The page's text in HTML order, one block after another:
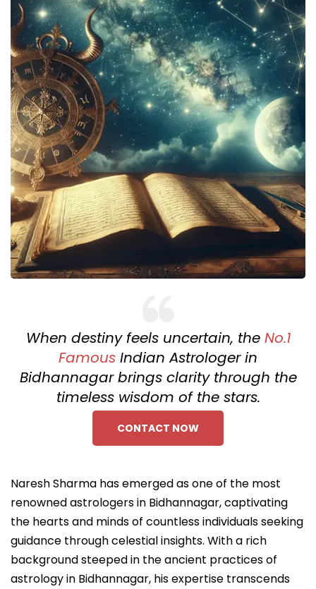
When destiny feels uncertain, the No.1
Famous Indian Astrologer in
Bidhannagar brings clarity through the
timeless wisdom of the stars.
CONTACT NOW
Naresh Sharma has emerged as one of the most
renowned astrologers in Bidhannagar, captivating
the hearts and minds of countless individuals seeking
guidance through celestial insights. With a rich
background steeped in the ancient practices of
astrology in Bidhannagar, his expertise transcends